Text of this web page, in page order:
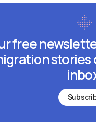
free
stories